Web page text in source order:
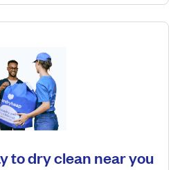
211, Northfield Avenue,
to dry clean near you